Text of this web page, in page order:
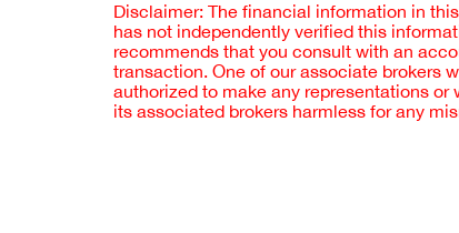
Disclaimer: The financial information in
has not independently verified this
recommends that you consult with an
transaction. One of our associate brokers
authorized to make any representations or
its associated brokers harmless for any